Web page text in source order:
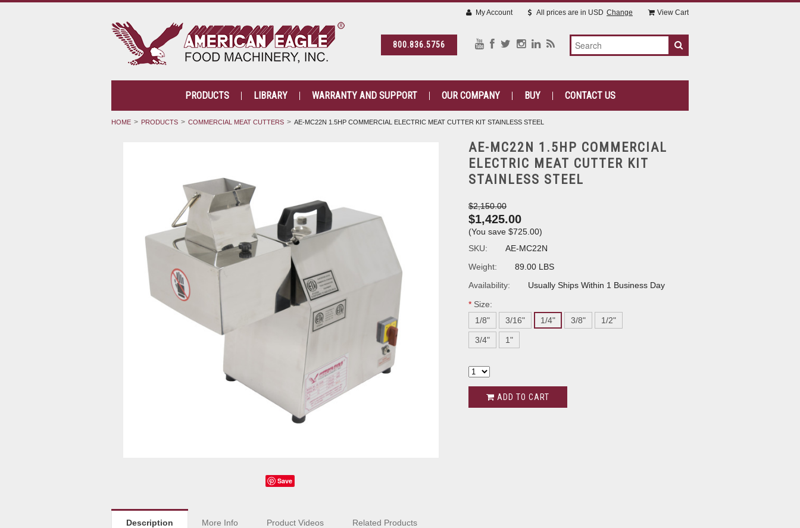
800.836.5756
My Account All prices are in USD Change View Cart
PRODUCTS LIBRARY WARRANTY AND SUPPORT OUR COMPANY BUY CONTACT US
HOME PRODUCTS COMMERCIAL MEAT CUTTERS AE-MC22N 1.5HP COMMERCIAL ELECTRIC MEAT CUTTER KIT STAINLESS STEEL
Save
AE-MC22N 1.5HP COMMERCIAL
ELECTRIC MEAT CUTTER KIT
STAINLESS STEEL
$2,150.00
$1,425.00
(You save $725.00)
SKU:
AE-MC22N
Weight:
89.00 LBS
Availability:
Usually Ships Within 1 Business Day
* Size:
1/8"
3/16" 1/4" 3/8" 1/2"
3/4" 1"
ADD TO CART
Description More Info Product Videos Related Products